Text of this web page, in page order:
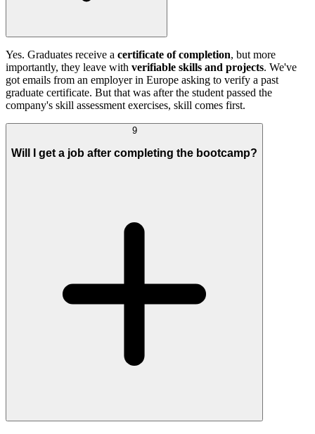
Yes. Graduates receive a certificate of completion, but more
importantly, they leave with verifiable skills and projects. We've
got emails from an employer in Europe asking to verify a past
graduate certificate. But that was after the student passed the
company's skill assessment exercises, skill comes first.
9
Will I get a job after completing the bootcamp?